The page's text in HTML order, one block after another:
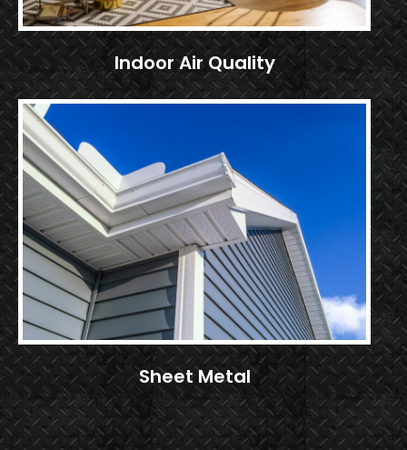
Indoor Air Quality
Sheet Metal